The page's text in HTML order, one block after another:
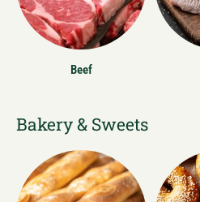
Beef
Bakery & Sweets